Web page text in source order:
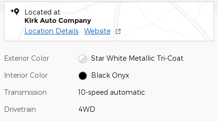
Located at
Kirk Auto Company
Location Details Website
Exterior Color Star White Metallic Tri-Coat
Interior Color Black Onyx
Transmission 10-speed automatic
Drivetrain 4WD